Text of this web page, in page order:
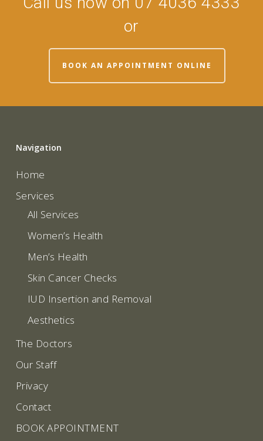
or
BOOK AN APPOINTMENT ONLINE
Navigation
Home
Services
All Services
Women’s Health
Men’s Health
Skin Cancer Checks
IUD Insertion and Removal
Aesthetics
The Doctors
Our Staff
Privacy
Contact
BOOK APPOINTMENT